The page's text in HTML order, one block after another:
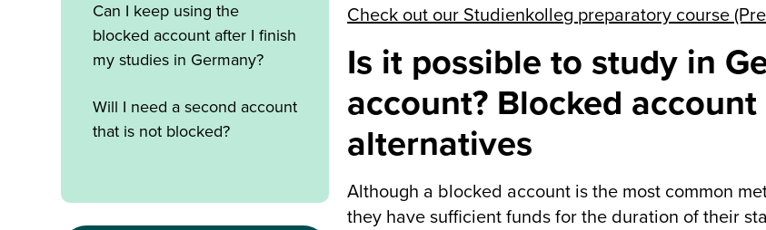
Can I keep using the
blocked account after I finish
my studies in Germany?
Will I need a second account
that is not blocked?
Check out our Studienkolleg preparatory course
Is it possible to study in
account? Blocked
alternatives
Although a blocked account is the most common
they have sufficient funds for the duration of their